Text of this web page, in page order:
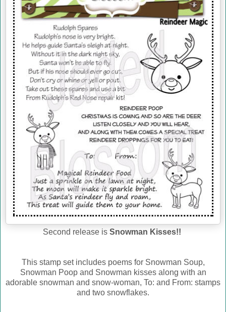
Second release is Snowman Kisses!!
This stamp set includes poems for Snowman Soup,
Snowman Poop and Snowman kisses along with an
adorable snowman and snow-woman, To: and From: stamps
and two snowflakes.